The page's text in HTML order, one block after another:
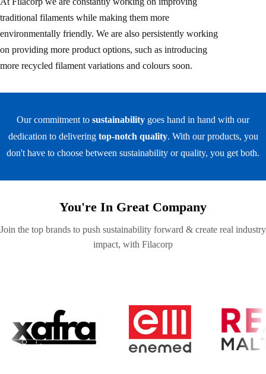
traditional filaments while making them more
environmentally friendly. We are also persistently working
on providing more product options, such as introducing
more recycled filament variations and colours soon.
Our commitment to sustainability goes hand in hand with our
dedication to delivering top-notch quality. With our products, you
don't have to choose between sustainability or quality, you get both.
You're In Great Company
Join the top brands to push sustainability forward & create real industry
impact, with Filacorp